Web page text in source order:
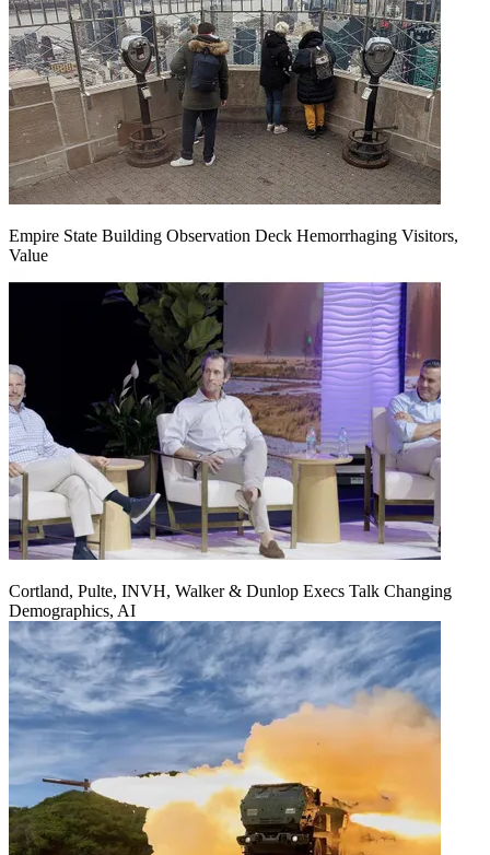
Empire State Building Observation Deck Hemorrhaging Visitors,
Value
Cortland, Pulte, INVH, Walker & Dunlop Execs Talk Changing
Demographics, AI